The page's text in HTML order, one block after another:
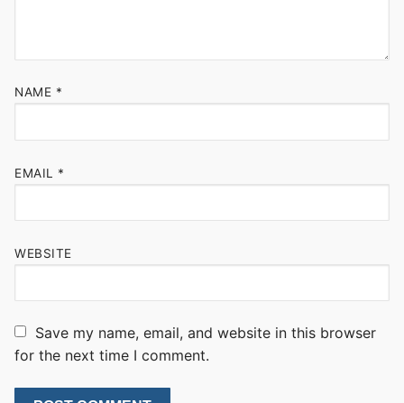
NAME *
EMAIL *
WEBSITE
Save my name, email, and website in this browser
for the next time I comment.